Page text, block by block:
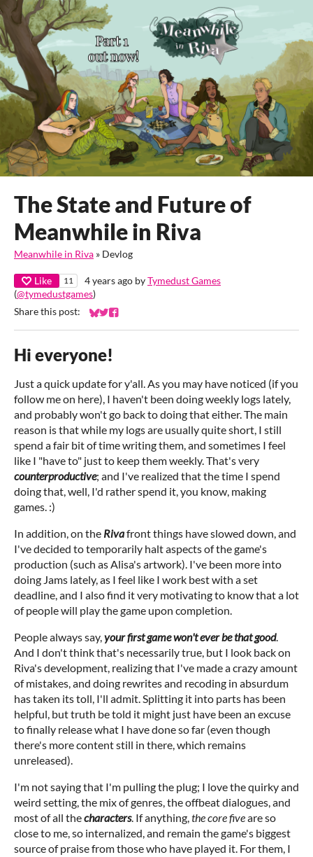
The State and Future of
Meanwhile in Riva
Meanwhile in Riva » Devlog
Like 11 4 years ago byTymedust Games
(@tymedustgames)
Share this post:
Share on Bluesky
Share on Twitter
Share on Facebook
Hi everyone!
Just a quick update for y'all. As you may have noticed (if you
follow me on here), I haven't been doing weekly logs lately,
and probably won't go back to doing that either. The main
reason is that while my logs are usually quite short, I still
spend a fair bit of time writing them, and sometimes I feel
like I "have to" just to keep them weekly. That's very
counterproductive; and I've realized that the time I spend
doing that, well, I'd rather spend it, you know, making
games. :)
In addition, on the Rivafront things have slowed down, and
I've decided to temporarily halt aspects of the game's
production (such as Alisa's artwork). I've been more into
doing Jams lately, as I feel like I work best with a set
deadline, and I also find it very motivating to know that a lot
of people will play the game upon completion.
People always say,your first game won't ever be that good.
And I don't think that's necessarily true, but I look back on
Riva's development, realizing that I've made a crazy amount
of mistakes, and doing rewrites and recoding in absurdum
has taken its toll, I'll admit. Splitting it into parts has been
helpful, but truth be told it might just have been an excuse
to finally release what I have done so far (even though
there's more content still in there, which remains
unreleased).
I'm not saying that I'm pulling the plug; I love the quirky and
weird setting, the mix of genres, the offbeat dialogues, and
most of all thecharacters. If anything,the core fiveare so
close to me, so internalized, and remain the game's biggest
source of praise from those who have played it. For them, I